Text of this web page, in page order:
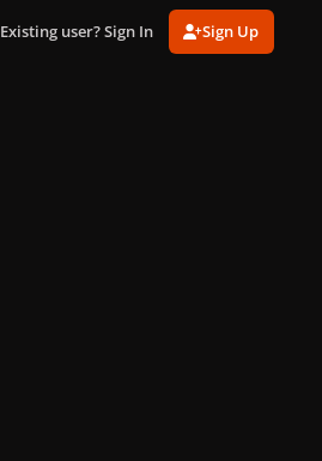
Existing user? Sign In Sign Up